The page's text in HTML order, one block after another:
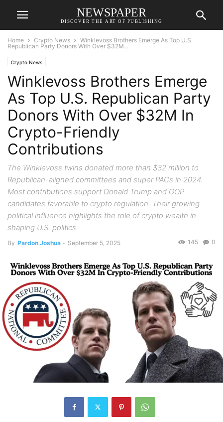
NEWSPAPER
DISCOVER THE ART OF PUBLISHING
Home Crypto News
Winklevoss Brothers Emerge As Top U.S.
Republican Party Donors With Over $32M...
Crypto News
Winklevoss Brothers Emerge
As Top U.S. Republican Party
Donors With Over $32M In
Crypto-Friendly
Contributions
The Winklevoss twins donated more than $32 million to
Republican-aligned committees and super PACs in 2024.
Most contributions support Donald Trump and GOP
candidates favorable to crypto regulation. Their growing
political influence highlights the role of crypto wealth in
shaping U.S. politics.
By Pardon Joshua - September 5, 2025 0
145